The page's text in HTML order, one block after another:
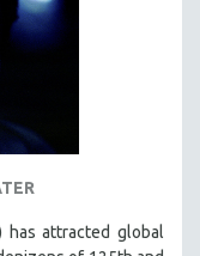
has attracted global